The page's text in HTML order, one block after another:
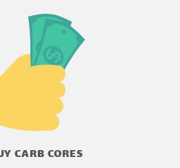
CARB CORES